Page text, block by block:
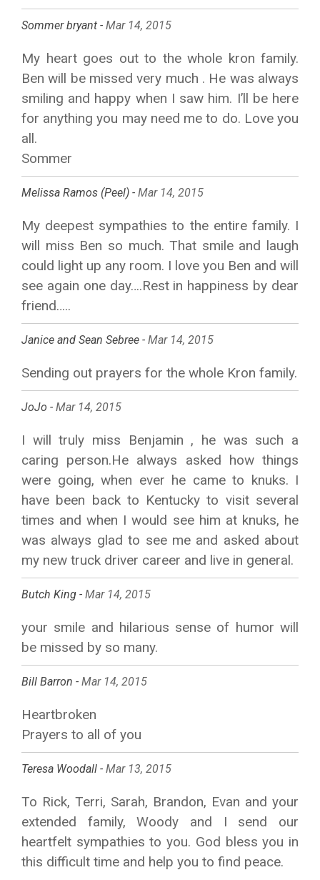
Sommer bryant - Mar 14, 2015
My heart goes out to the whole kron family.
Ben will be missed very much . He was always
smiling and happy when I saw him. I’ll be here
for anything you may need me to do. Love you
all.
Sommer
Melissa Ramos (Peel) - Mar 14, 2015
My deepest sympathies to the entire family. I
will miss Ben so much. That smile and laugh
could light up any room. I love you Ben and will
see again one day….Rest in happiness by dear
friend…..
Janice and Sean Sebree - Mar 14, 2015
Sending out prayers for the whole Kron family.
JoJo - Mar 14, 2015
I will truly miss Benjamin , he was such a
caring person.He always asked how things
were going, when ever he came to knuks. I
have been back to Kentucky to visit several
times and when I would see him at knuks, he
was always glad to see me and asked about
my new truck driver career and live in general.
Butch King - Mar 14, 2015
your smile and hilarious sense of humor will
be missed by so many.
Bill Barron - Mar 14, 2015
Heartbroken
Prayers to all of you
Teresa Woodall - Mar 13, 2015
To Rick, Terri, Sarah, Brandon, Evan and your
extended family, Woody and I send our
heartfelt sympathies to you. God bless you in
this difficult time and help you to find peace.